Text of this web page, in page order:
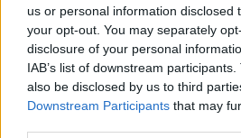
us or personal information disclosed
your opt-out. You may separately
disclosure of your personal
IAB’s list of downstream
also be disclosed by us to third
Downstream Participants that may
"But when we get to that point,
every job that might not
happen because of this
becomes viable.
"There will be a path to
path to our economy growing